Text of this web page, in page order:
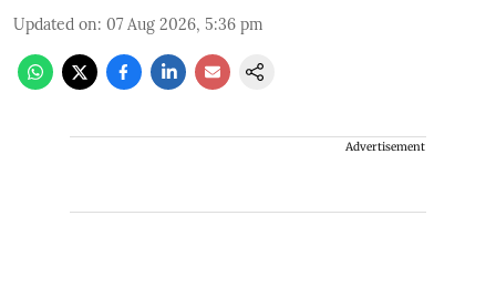
Updated on: 07 Aug 2026, 5:36 pm
Advertisement